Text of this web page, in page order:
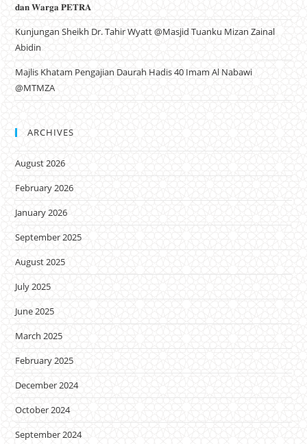
𝐝𝐚𝐧 𝐖𝐚𝐫𝐠𝐚 𝐏𝐄𝐓𝐑𝐀
Kunjungan Sheikh Dr. Tahir Wyatt @Masjid Tuanku Mizan Zainal
Abidin
Majlis Khatam Pengajian Daurah Hadis 40 Imam Al Nabawi
@MTMZA
ARCHIVES
August 2026
February 2026
January 2026
September 2025
August 2025
July 2025
June 2025
March 2025
February 2025
December 2024
October 2024
September 2024